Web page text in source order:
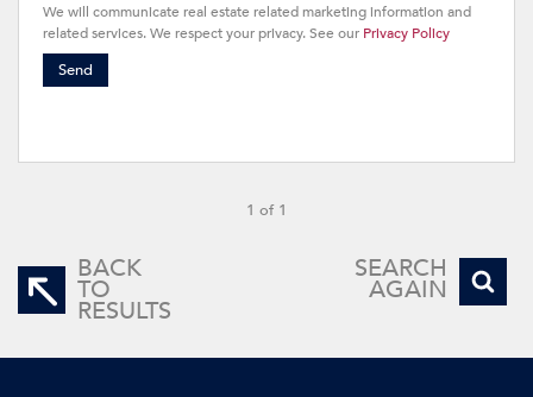
We will communicate real estate related marketing information and
related services. We respect your privacy. See our Privacy Policy
Send
1 of 1
BACK
TO
RESULTS
SEARCH
AGAIN